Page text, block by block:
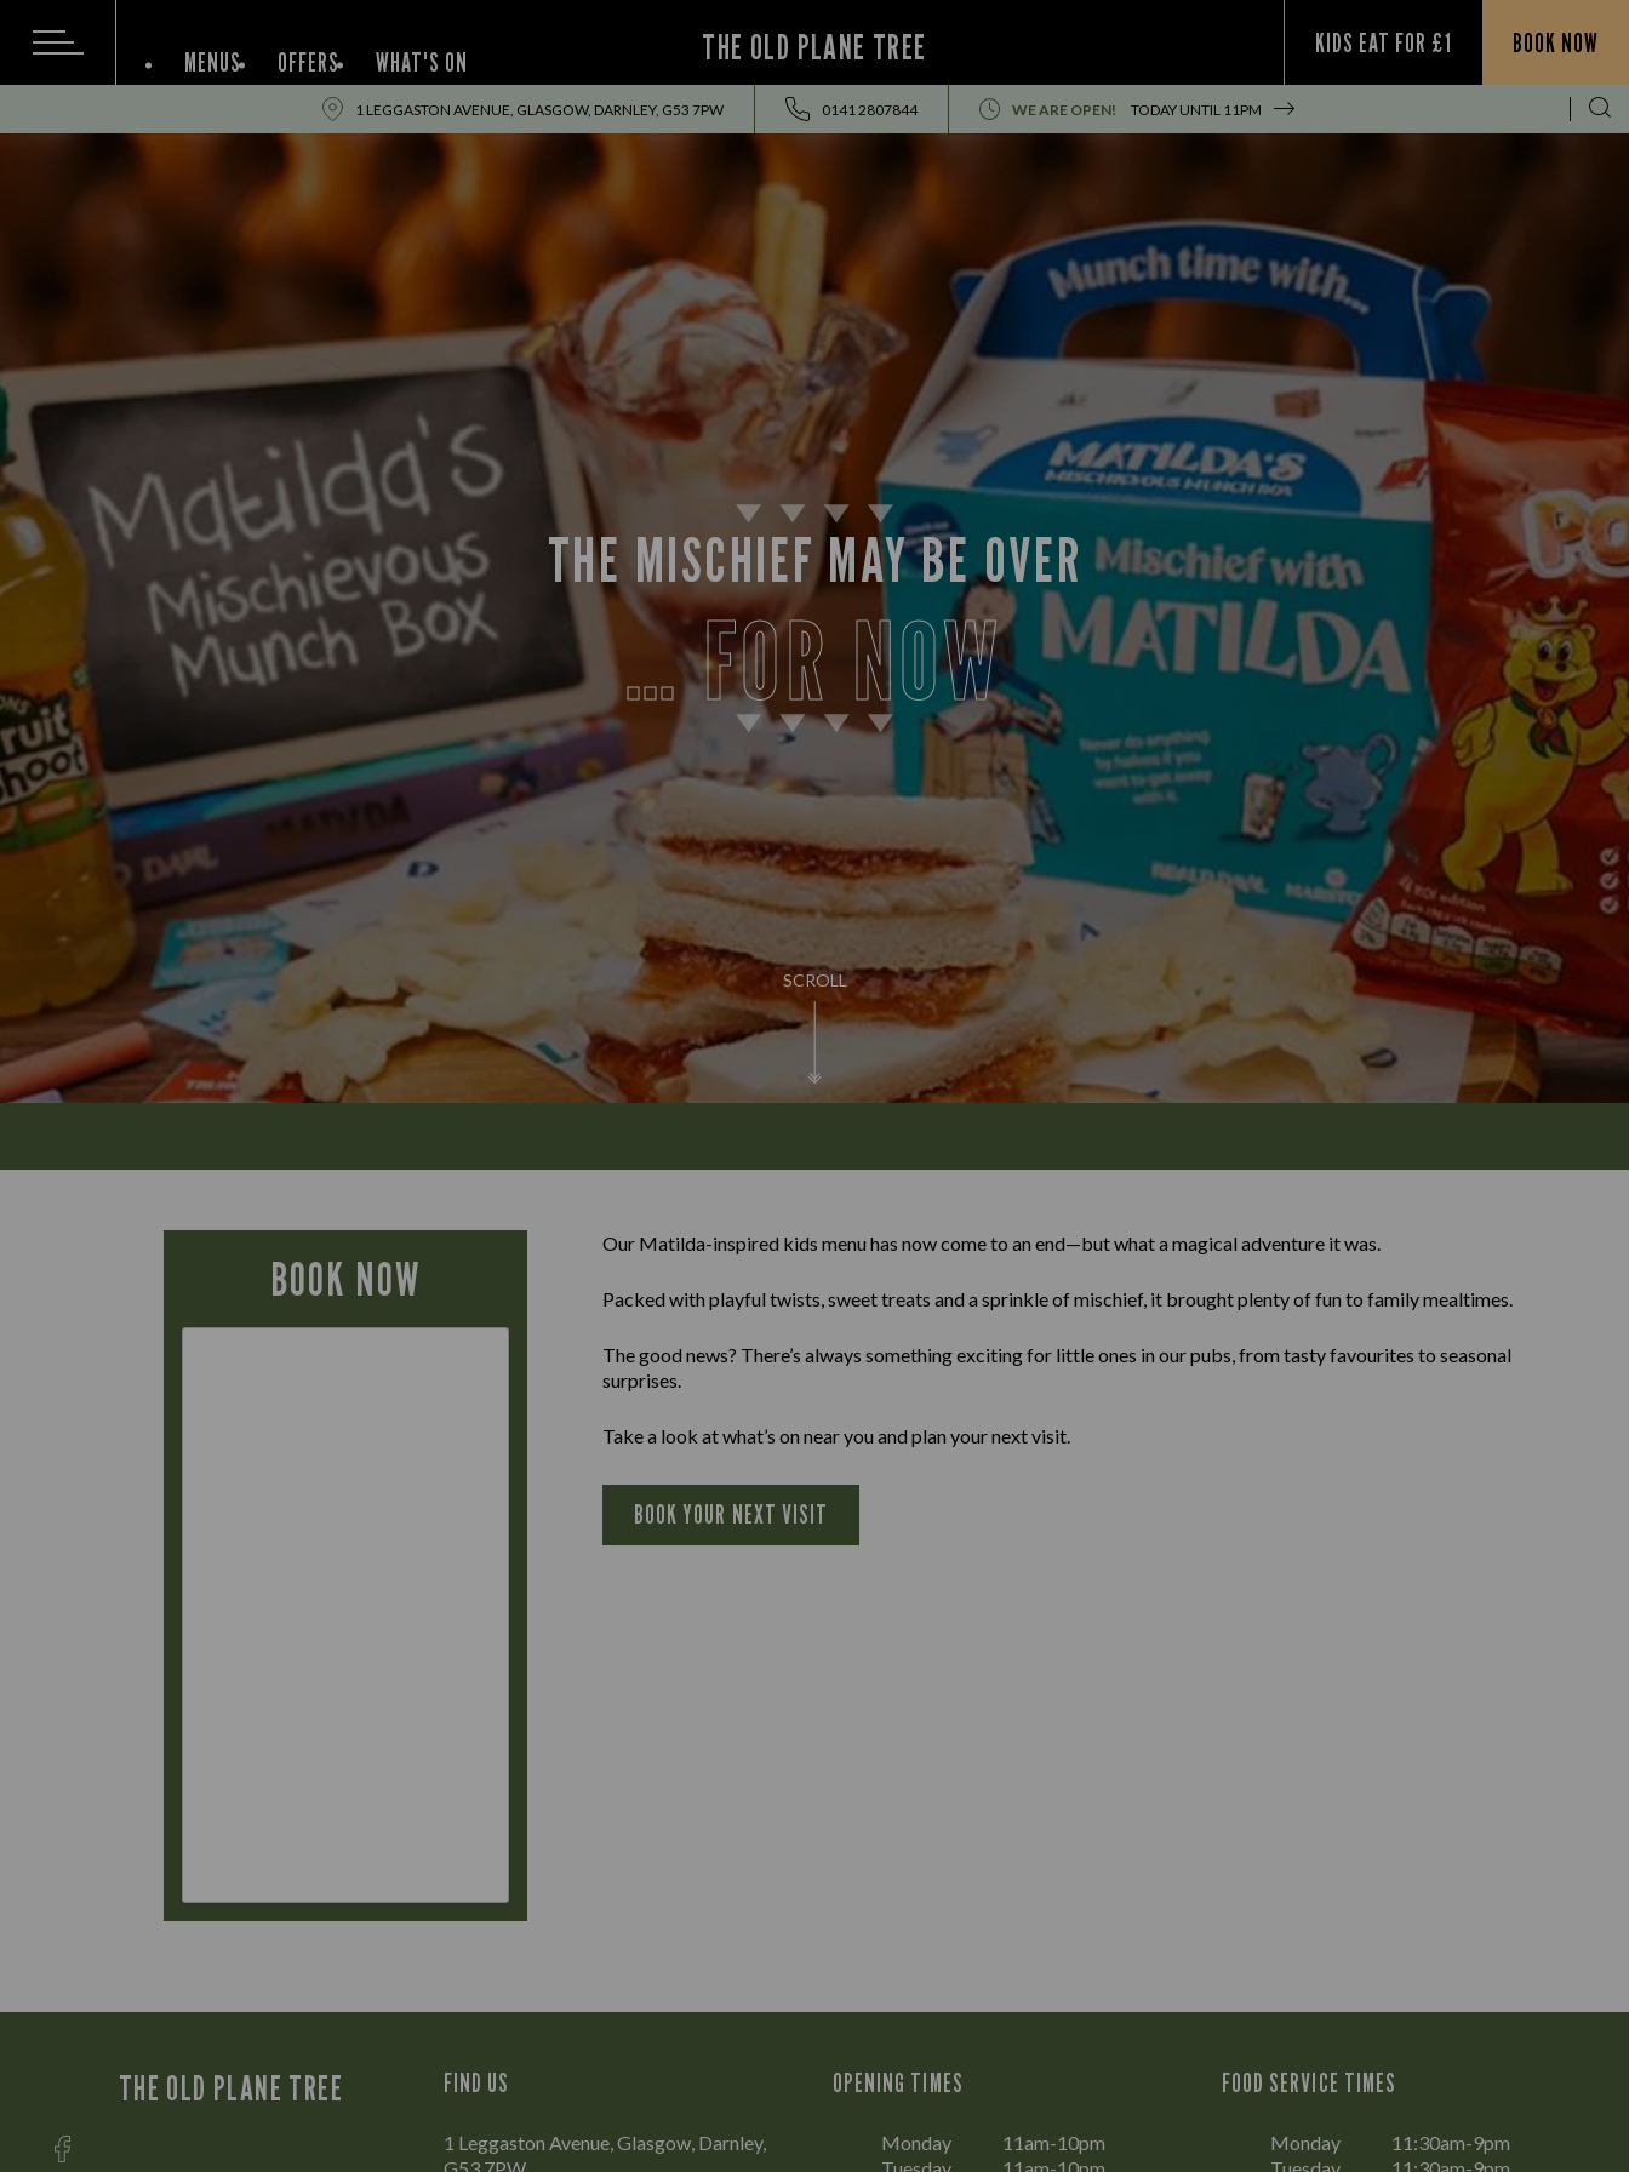
THE OLD PLANE TREE KIDS EAT FOR £1 BOOK NOW
MENUS OFFERS WHAT'S ON
1 LEGGASTON AVENUE, GLASGOW, DARNLEY, G53 7PW 0141 2807844 WE ARE OPEN! TODAY UNTIL 11PM
SCROLL
THE MISCHIEF MAY BE OVER
… FOR NOW
BOOK NOW
Our Matilda-inspired kids menu has now come to an end—but what a magical adventure it was.
Packed with playful twists, sweet treats and a sprinkle of mischief, it brought plenty of fun to family mealtimes.
The good news? There’s always something exciting for little ones in our pubs, from tasty favourites to seasonal
surprises.
Take a look at what’s on near you and plan your next visit.
BOOK YOUR NEXT VISIT
THE OLD PLANE TREE FIND US
1 Leggaston Avenue, Glasgow, Darnley,
OPENING TIMES
Monday
11am-10pm
FOOD SERVICE TIMES
Monday
11:30am-9pm